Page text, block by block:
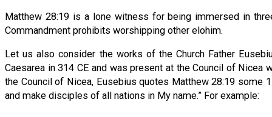
Matthew 28:19 is a lone witness for being immersed in
Commandment prohibits worshipping other elohim.
Let us also consider the works of the Church Father
Caesarea in 314 CE and was present at the Council of Nicea
the Council of Nicea, Eusebius quotes Matthew 28:19 some
and make disciples of all nations in My name.” For example: